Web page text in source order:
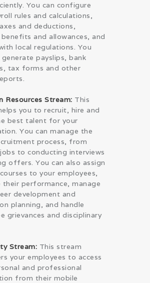
You can configure
rules and calculations,
and deductions,
and allowances, and
local regulations. You
generate payslips, bank
tax forms and other
Resources Stream: This
you to recruit, hire and
best talent for your
You can manage the
process, from
to conducting interviews
offers. You can also assign
to your employees,
their performance, manage
development and
planning, and handle
grievances and disciplinary
Stream: This stream
your employees to access
and professional
from their mobile